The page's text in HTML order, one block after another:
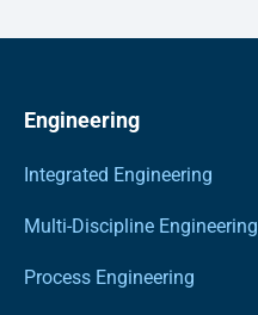
Engineering
Integrated Engineering
Multi-Discipline Engineering
Process Engineering